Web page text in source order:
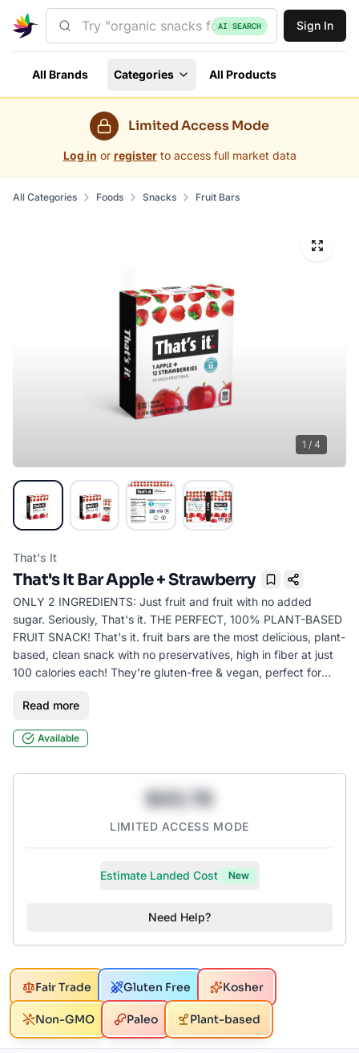
AI SEARCH Sign In
All Brands Categories All Products
Limited Access Mode
Log in or register to access full market data
All Categories Foods Snacks Fruit Bars
1 / 4
That's It
That's It Bar Apple + Strawberry
Bookmark
ONLY 2 INGREDIENTS: Just fruit and fruit with no added
sugar. Seriously, That's it. THE PERFECT, 100% PLANT-BASED
FRUIT SNACK! That's it. fruit bars are the most delicious, plant-
based, clean snack with no preservatives, high in fiber at just
100 calories each! They're gluten-free & vegan, perfect for
delicious.
Read more
Available
$43.78
LIMITED ACCESS MODE
Estimate Landed Cost New
Need Help?
Fair Trade Gluten Free Kosher
Non-GMO Paleo Plant-based